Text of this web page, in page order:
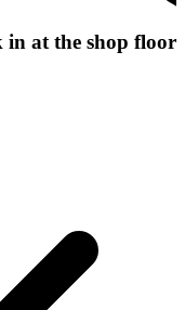
at the shop floor?